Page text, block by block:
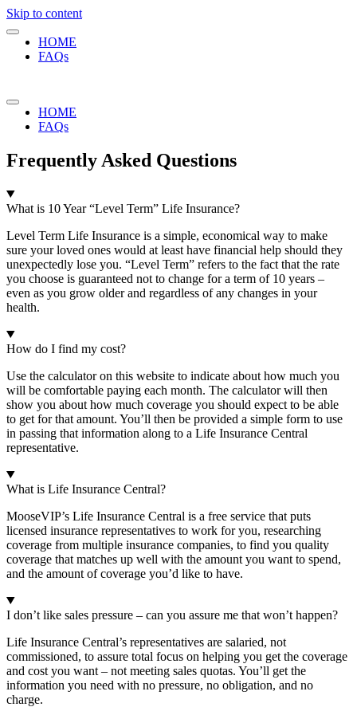
Skip to content
HOME
FAQs
HOME
FAQs
Frequently Asked Questions
What is 10 Year “Level Term” Life Insurance?
Level Term Life Insurance is a simple, economical way to make
sure your loved ones would at least have financial help should they
unexpectedly lose you. “Level Term” refers to the fact that the rate
you choose is guaranteed not to change for a term of 10 years –
even as you grow older and regardless of any changes in your
health.
How do I find my cost?
Use the calculator on this website to indicate about how much you
will be comfortable paying each month. The calculator will then
show you about how much coverage you should expect to be able
to get for that amount. You’ll then be provided a simple form to use
in passing that information along to a Life Insurance Central
representative.
What is Life Insurance Central?
MooseVIP’s Life Insurance Central is a free service that puts
licensed insurance representatives to work for you, researching
coverage from multiple insurance companies, to find you quality
coverage that matches up well with the amount you want to spend,
and the amount of coverage you’d like to have.
I don’t like sales pressure – can you assure me that won’t happen?
Life Insurance Central’s representatives are salaried, not
commissioned, to assure total focus on helping you get the coverage
and cost you want – not meeting sales quotas. You’ll get the
information you need with no pressure, no obligation, and no
charge.